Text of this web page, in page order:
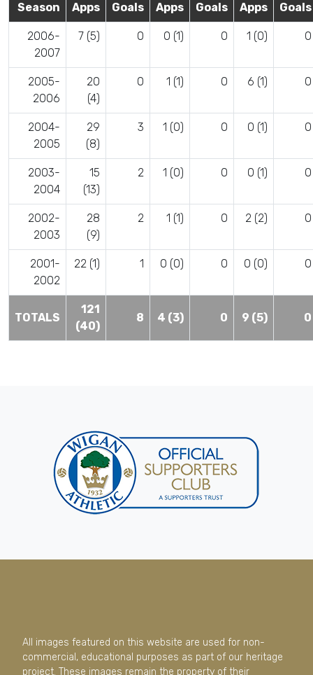
Season Apps Goals Apps Goals Apps Goals
2006-
2007
7 (5) 0 0 (1) 0 1 (0) 0
2005-
2006
20
(4)
0 1 (1) 0 6 (1) 0
2004-
2005
29
(8)
3 1 (0) 0 0 (1) 0
2003-
2004
15
(13)
2 1 (0) 0 0 (1) 0
2002-
2003
28
(9)
2 1 (1) 0 2 (2) 0
2001-
2002
22 (1) 1 0 (0) 0 0 (0) 0
TOTALS
121
(40)
8 4 (3) 0 9 (5) 0
All images featured on this website are used for non-
commercial, educational purposes as part of our heritage
project. These images remain the property of their